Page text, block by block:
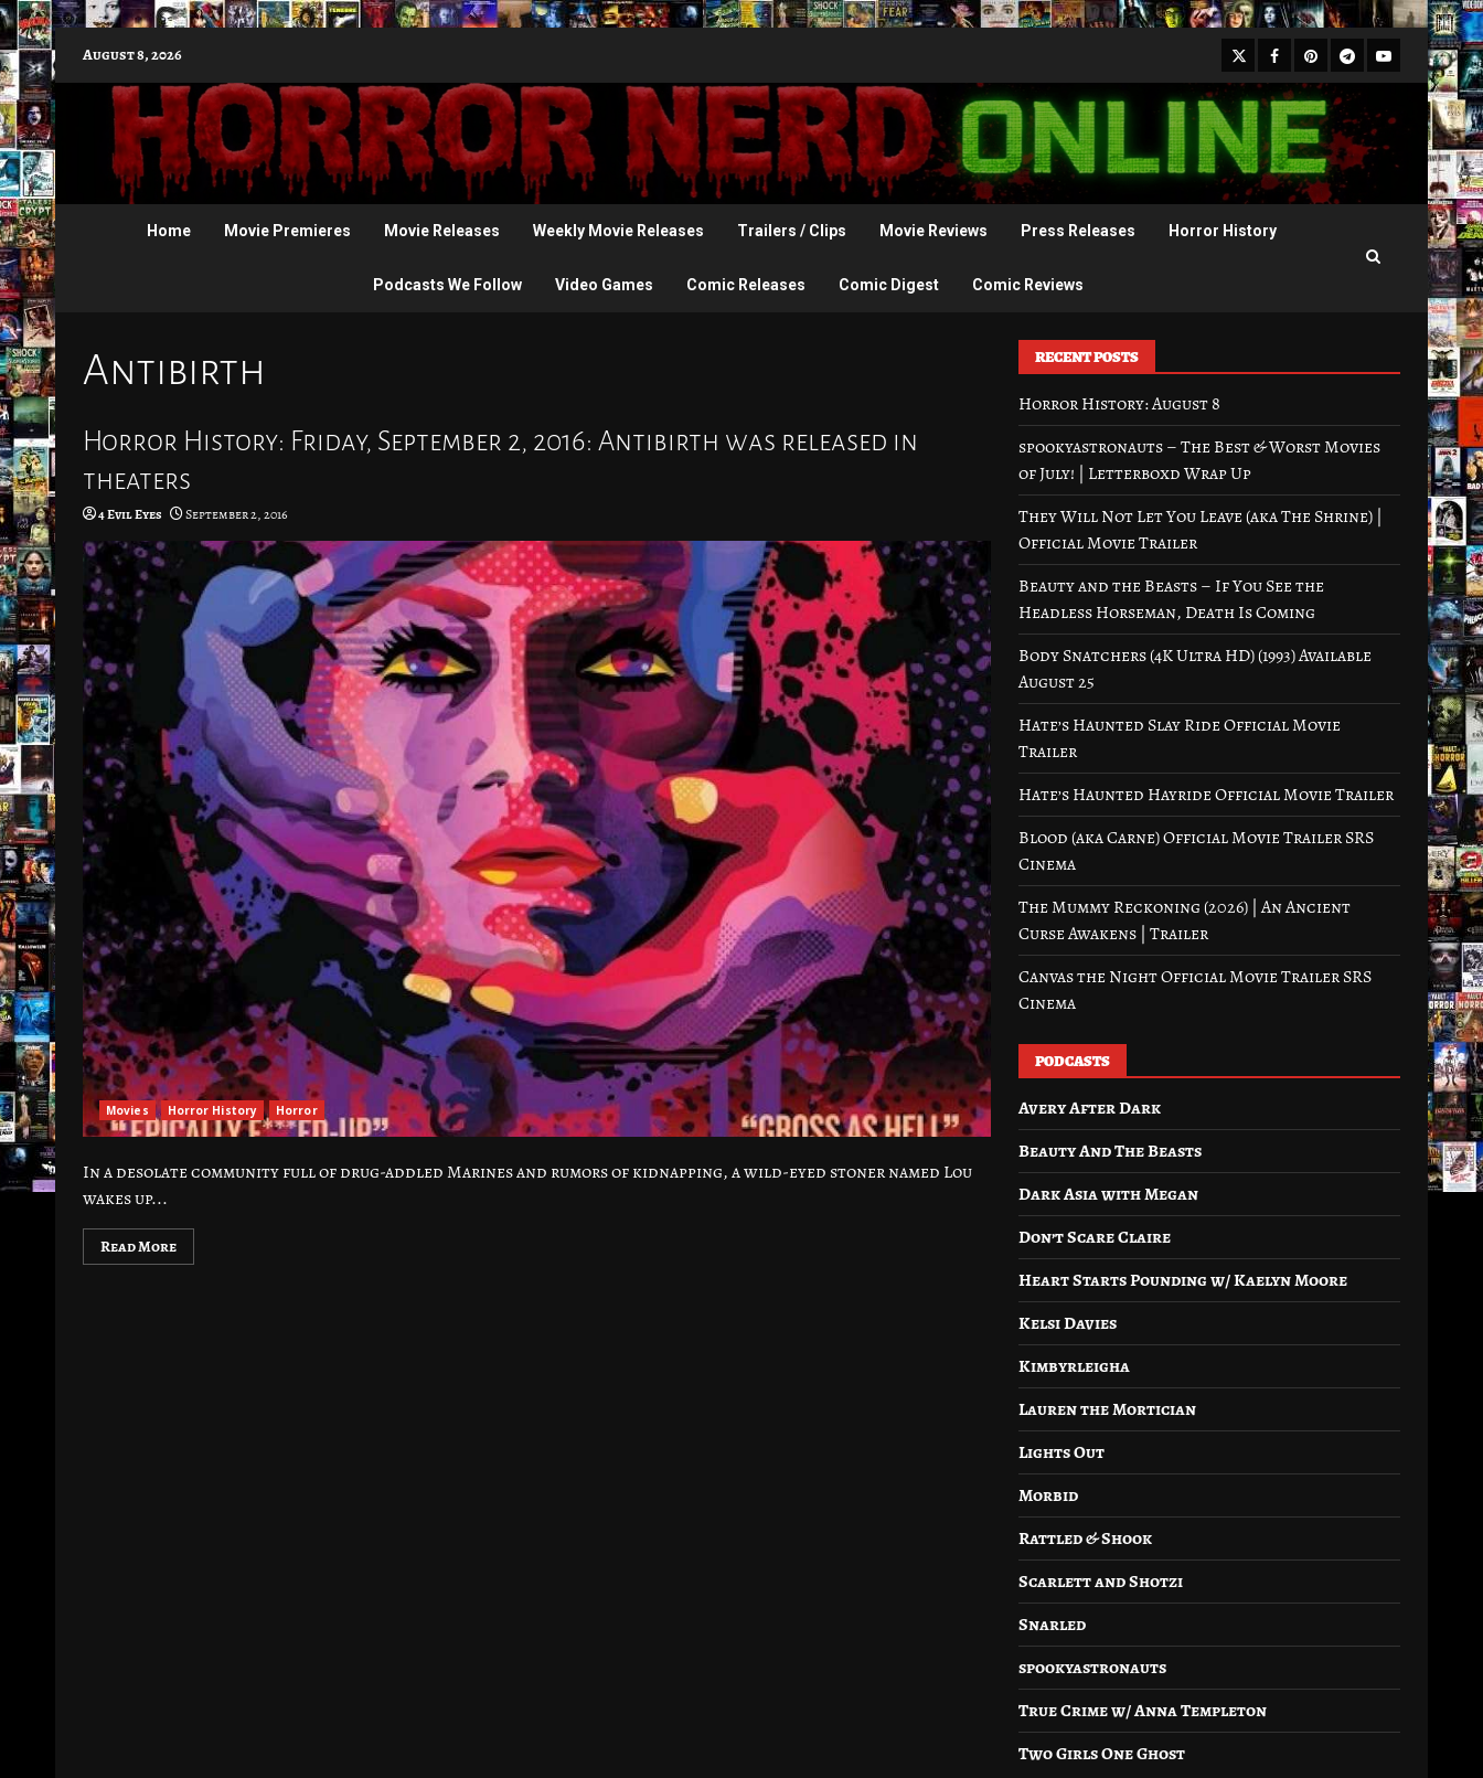
to
content
August 8, 2026 X Facebook
Pinterest
Telegram
Youtube
Home Movie Premieres Movie Releases Weekly Movie Releases Trailers / Clips Movie Reviews Press Releases Horror History
Podcasts We Follow Video Games Comic Releases Comic Digest Comic Reviews
Antibirth
Horror History: Friday, September 2, 2016: Antibirth was released in
theaters
4 Evil Eyes September 2, 2016
Movies Horror History Horror
In a desolate community full of drug-addled Marines and rumors of kidnapping, a wild-eyed stoner named Lou
wakes up...
Read More
RECENT POSTS
Horror History: August 8
spookyastronauts – The Best & Worst Movies
of July! | Letterboxd Wrap Up
They Will Not Let You Leave (aka The Shrine) |
Official Movie Trailer
Beauty and the Beasts – If You See the
Headless Horseman, Death Is Coming
Body Snatchers (4K Ultra HD) (1993) Available
August 25
Hate’s Haunted Slay Ride Official Movie
Trailer
Hate’s Haunted Hayride Official Movie Trailer
Blood (aka Carne) Official Movie Trailer SRS
Cinema
The Mummy Reckoning (2026) | An Ancient
Curse Awakens | Trailer
Canvas the Night Official Movie Trailer SRS
Cinema
PODCASTS
Avery After Dark
Beauty And The Beasts
Dark Asia with Megan
Don’t Scare Claire
Heart Starts Pounding w/ Kaelyn Moore
Kelsi Davies
Kimbyrleigha
Lauren the Mortician
Lights Out
Morbid
Rattled & Shook
Scarlett and Shotzi
Snarled
spookyastronauts
True Crime w/ Anna Templeton
Two Girls One Ghost